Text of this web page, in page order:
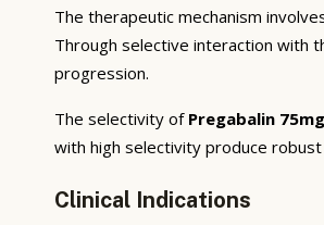
The therapeutic mechanism
Through selective interaction with
progression.
The selectivity of Pregabalin
with high selectivity produce
Clinical Indications